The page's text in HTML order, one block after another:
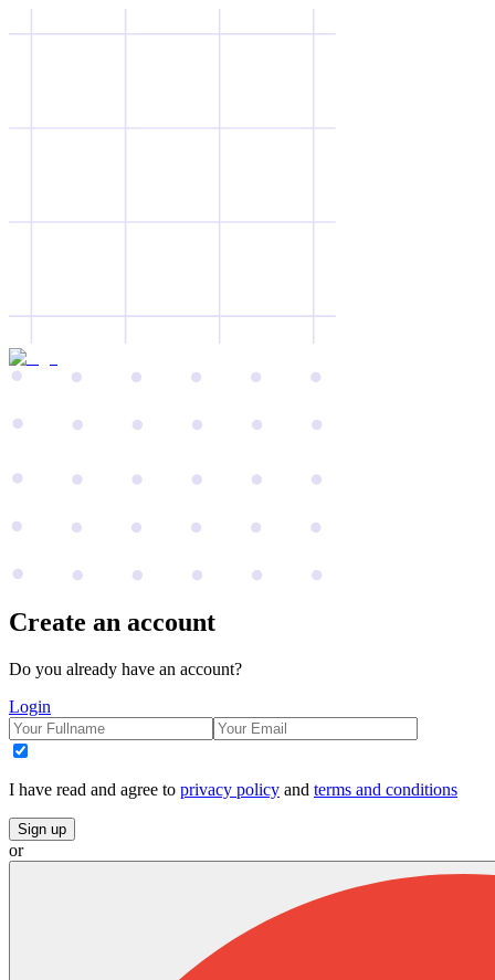
Create an account
Do you already have an account?
Login
I have read and agree to privacy policy and terms and conditions
Sign up
or